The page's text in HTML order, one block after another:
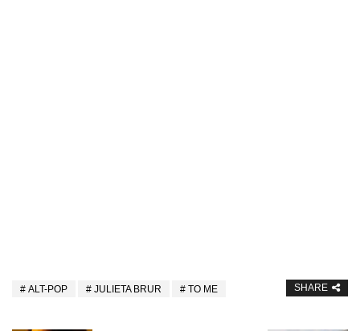
ALT-POP JULIETA BRUR TO ME SHARE